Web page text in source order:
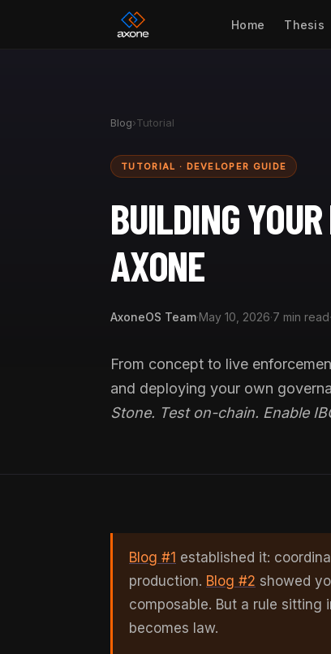
Home Thesis
Blog›Tutorial
TUTORIAL · DEVELOPER GUIDE
BUILDING
AXONE
AxoneOS Team·May 10, 2026·7 min read·
From concept to live
and deploying your own
Stone. Test on-chain. Enable
Blog #1 established it:
production. Blog #2 showed
composable. But a rule sitting
becomes law.